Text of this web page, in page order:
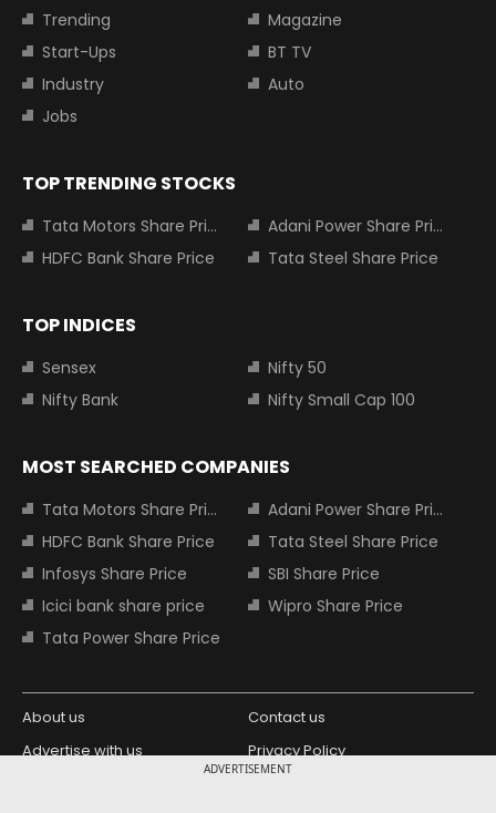
ADVERTISEMENT
Trending
Magazine
Start-Ups
BT TV
Industry
Auto
Jobs
TOP TRENDING STOCKS
Tata Motors Share Price
Adani Power Share Price
HDFC Bank Share Price
Tata Steel Share Price
TOP INDICES
Sensex
Nifty 50
Nifty Bank
Nifty Small Cap 100
MOST SEARCHED COMPANIES
Tata Motors Share Price
Adani Power Share Price
HDFC Bank Share Price
Tata Steel Share Price
Infosys Share Price
SBI Share Price
Icici bank share price
Wipro Share Price
Tata Power Share Price
About us
Contact us
Advertise with us
Privacy Policy